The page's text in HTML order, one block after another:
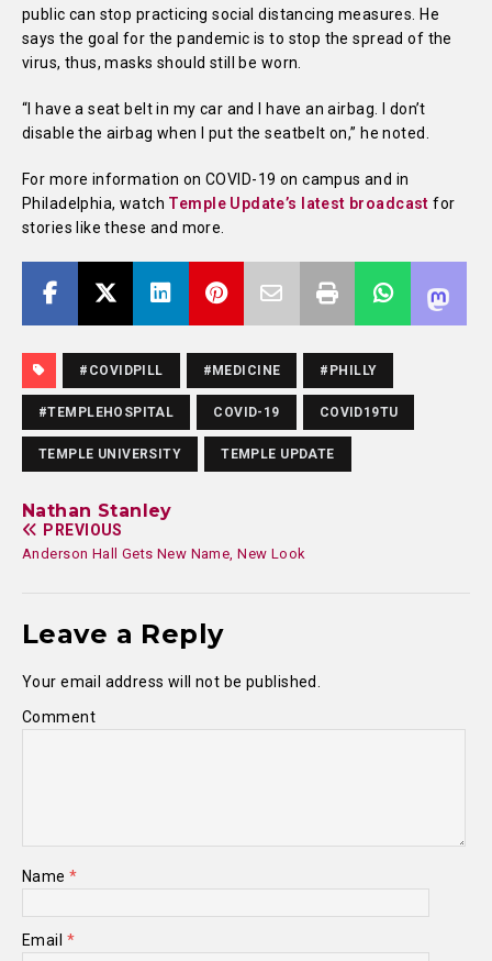
public can stop practicing social distancing measures. He
says the goal for the pandemic is to stop the spread of the
virus, thus, masks should still be worn.
“I have a seat belt in my car and I have an airbag. I don’t
disable the airbag when I put the seatbelt on,” he noted.
For more information on COVID-19 on campus and in
Philadelphia, watch Temple Update’s latest broadcast for
stories like these and more.
#COVIDPILL #MEDICINE #PHILLY
#TEMPLEHOSPITAL COVID-19 COVID19TU
TEMPLE UNIVERSITY TEMPLE UPDATE
Nathan Stanley
PREVIOUS
Anderson Hall Gets New Name, New Look
Leave a Reply
Your email address will not be published.
Comment
Name*
Email *